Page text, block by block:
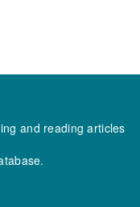
and reading articles